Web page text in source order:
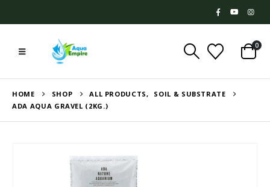
0
HOME SHOP ALL PRODUCTS,
SOIL & SUBSTRATE
ADA AQUA GRAVEL (2KG.)